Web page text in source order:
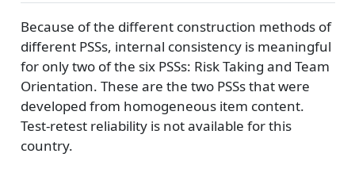
Spirituality
Healthcare
Services
50.30 10.54 48.76 10.81 0.14
Marketing &
Advertising
52.49 10.26 52.37 11.33
Sales 51.56 10.06 54.25 10.95
Management
Because of the different construction methods of
different PSSs, internal consistency is meaningful
for only two of the six PSSs: Risk Taking and Team
Orientation. These are the two PSSs that were
developed from homogeneous item content.
Test-retest reliability is not available for this
country.